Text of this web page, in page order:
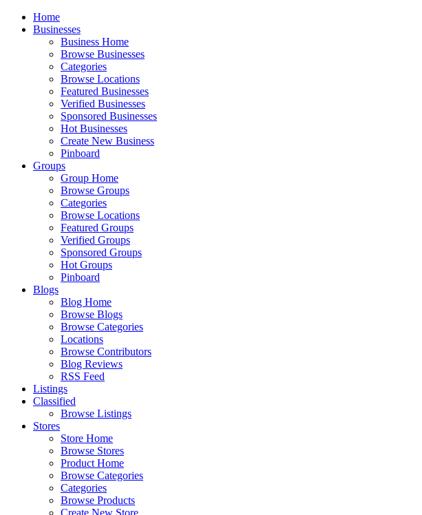
Home
Businesses
Business Home
Browse Businesses
Categories
Browse Locations
Featured Businesses
Verified Businesses
Sponsored Businesses
Hot Businesses
Create New Business
Pinboard
Groups
Group Home
Browse Groups
Categories
Browse Locations
Featured Groups
Verified Groups
Sponsored Groups
Hot Groups
Pinboard
Blogs
Blog Home
Browse Blogs
Browse Categories
Locations
Browse Contributors
Blog Reviews
RSS Feed
Listings
Classified
Browse Listings
Stores
Store Home
Browse Stores
Product Home
Browse Categories
Categories
Browse Products
Create New Store